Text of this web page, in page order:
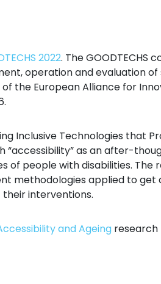
2022. The
operation and evaluation
the European Alliance for
Inclusive Technologies that
“accessibility” as an after-
of people with disabilities.
methodologies applied to
interventions.
and Ageing research